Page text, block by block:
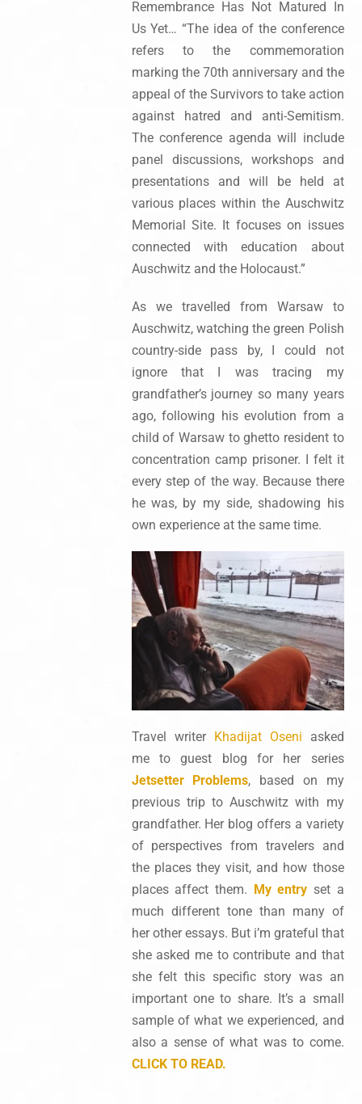
Remembrance Has Not Matured In
Us Yet… “The idea of the conference
refers to the commemoration
marking the 70th anniversary and the
appeal of the Survivors to take action
against hatred and anti-Semitism.
The conference agenda will include
panel discussions, workshops and
presentations and will be held at
various places within the Auschwitz
Memorial Site. It focuses on issues
connected with education about
Auschwitz and the Holocaust.”
As we travelled from Warsaw to
Auschwitz, watching the green Polish
country-side pass by, I could not
ignore that I was tracing my
grandfather’s journey so many years
ago, following his evolution from a
child of Warsaw to ghetto resident to
concentration camp prisoner. I felt it
every step of the way. Because there
he was, by my side, shadowing his
own experience at the same time.
Travel writer Khadijat Oseni asked
me to guest blog for her series
Jetsetter Problems, based on my
previous trip to Auschwitz with my
grandfather. Her blog offers a variety
of perspectives from travelers and
the places they visit, and how those
places affect them.
My entry set a
much different tone than many of
her other essays. But i’m grateful that
she asked me to contribute and that
she felt this specific story was an
important one to share. It’s a small
sample of what we experienced, and
also a sense of what was to come.
CLICK TO READ.